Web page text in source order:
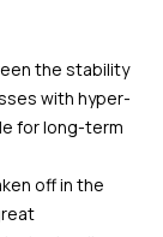
the stability
with hyper-
for long-term
off in the